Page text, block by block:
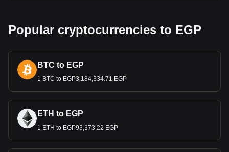
Popular cryptocurrencies to EGP
BTC to EGP
1 BTC to EGP3,184,334.71 EGP
ETH to EGP
1 ETH to EGP93,373.22 EGP